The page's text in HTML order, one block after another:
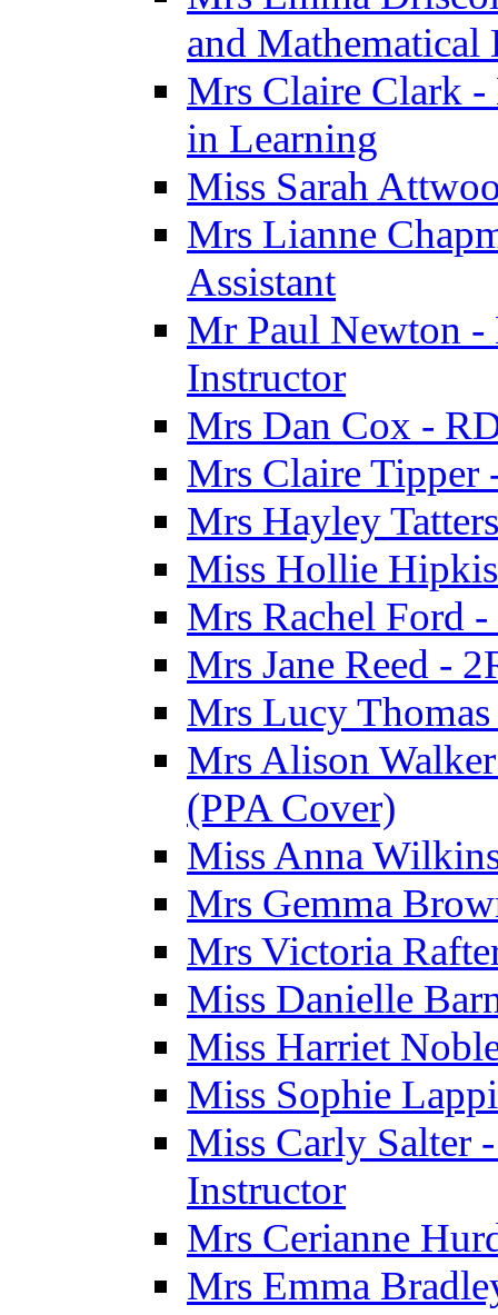
and Mathematical
Mrs Claire Clark -
in Learning
Miss Sarah
Mrs Lianne
Assistant
Mr Paul Newton -
Instructor
Mrs Dan Cox -
Mrs Claire Tipper
Mrs Hayley
Miss Hollie
Mrs Rachel Ford -
Mrs Jane Reed -
Mrs Lucy Thomas
Mrs Alison
(PPA Cover)
Miss Anna
Mrs Gemma
Mrs Victoria
Miss Danielle
Miss Harriet
Miss Sophie
Miss Carly Salter
Instructor
Mrs Cerianne
Mrs Emma